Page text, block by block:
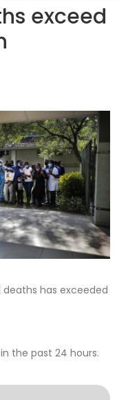
exceed
has exceeded
the past 24 hours.